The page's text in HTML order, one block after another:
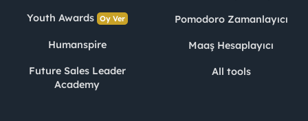
Youth Awards Oy Ver
Humanspire
Future Sales Leader
Academy
Pomodoro Zamanlayıcı
Maaş Hesaplayıcı
All tools